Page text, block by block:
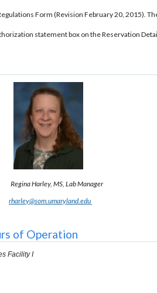
Form (Revision February 20, 2015).
statement box on the Reservation
Regina Harley, MS, Lab Manager
rharley@som.umaryland.edu
of Operation
Facility I